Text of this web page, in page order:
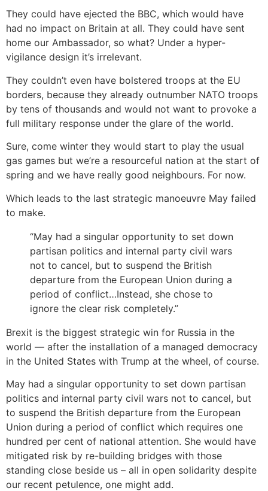
They could have ejected the BBC, which would have
had no impact on Britain at all. They could have sent
home our Ambassador, so what? Under a hyper-
vigilance design it’s irrelevant.
They couldn’t even have bolstered troops at the EU
borders, because they already outnumber NATO troops
by tens of thousands and would not want to provoke a
full military response under the glare of the world.
Sure, come winter they would start to play the usual
gas games but we’re a resourceful nation at the start of
spring and we have really good neighbours. For now.
Which leads to the last strategic manoeuvre May failed
to make.
“May had a singular opportunity to set down
partisan politics and internal party civil wars
not to cancel, but to suspend the British
departure from the European Union during a
period of conflict…Instead, she chose to
ignore the clear risk completely.”
Brexit is the biggest strategic win for Russia in the
world — after the installation of a managed democracy
in the United States with Trump at the wheel, of course.
May had a singular opportunity to set down partisan
politics and internal party civil wars not to cancel, but
to suspend the British departure from the European
Union during a period of conflict which requires one
hundred per cent of national attention. She would have
mitigated risk by re-building bridges with those
standing close beside us – all in open solidarity despite
our recent petulence, one might add.